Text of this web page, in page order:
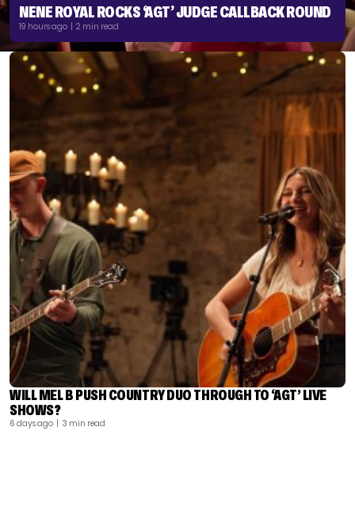
NENE ROYAL ROCKS ‘AGT’ JUDGE CALLBACK ROUND
19 hours ago | 2 min read
WILL MEL B PUSH COUNTRY DUO THROUGH TO ‘AGT’ LIVE
SHOWS?
6 days ago | 3 min read